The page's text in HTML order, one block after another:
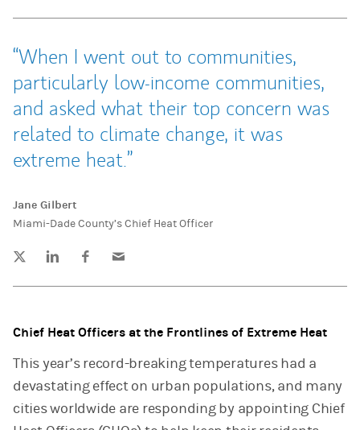
When I went out to communities,
particularly low-income communities,
and asked what their top concern was
related to climate change, it was
extreme heat.
Jane Gilbert
Miami-Dade County’s Chief Heat Officer
Tweet this
(opens in a new tab)
Share this on LinkedIn
(opens in a new tab)
Chief Heat Officers at the Frontlines of Extreme Heat
This year’s record-breaking temperatures had a
devastating effect on urban populations, and many
cities worldwide are responding by appointing Chief